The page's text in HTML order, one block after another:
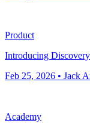
Product
Introducing
Feb 25, 2026 • Jack
Academy